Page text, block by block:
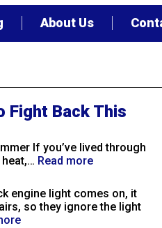
About Us
Fight Back This
If you’ve lived through
Read more
engine light comes on, it
so they ignore the light